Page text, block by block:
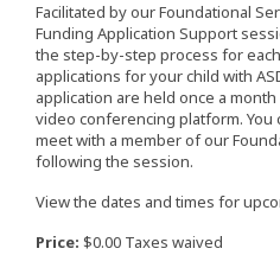
Facilitated by our Foundational
Funding Application Support
the step-by-step process for
applications for your child with
application are held once a
video conferencing platform. You
meet with a member of our
following the session.
View the dates and times for
Price: $0.00 Taxes waived